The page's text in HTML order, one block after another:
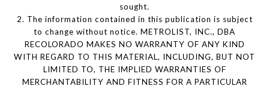
sought.
2. The information contained in this publication is subject
to change without notice. METROLIST, INC., DBA
RECOLORADO MAKES NO WARRANTY OF ANY KIND
WITH REGARD TO THIS MATERIAL, INCLUDING, BUT NOT
LIMITED TO, THE IMPLIED WARRANTIES OF
MERCHANTABILITY AND FITNESS FOR A PARTICULAR